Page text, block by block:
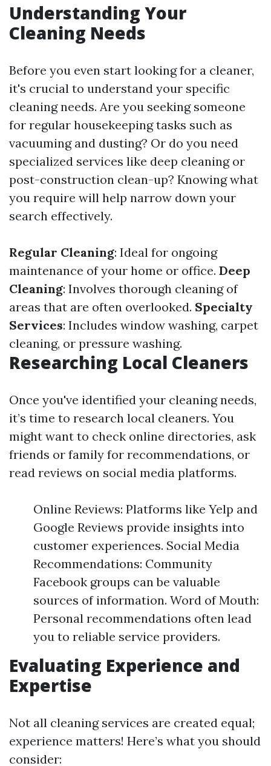
Understanding Your
Cleaning Needs
Before you even start looking for a cleaner,
it's crucial to understand your specific
cleaning needs. Are you seeking someone
for regular housekeeping tasks such as
vacuuming and dusting? Or do you need
specialized services like deep cleaning or
post-construction clean-up? Knowing what
you require will help narrow down your
search effectively.
Regular Cleaning: Ideal for ongoing
maintenance of your home or office. Deep
Cleaning: Involves thorough cleaning of
areas that are often overlooked. Specialty
Services: Includes window washing, carpet
cleaning, or pressure washing.
Researching Local Cleaners
Once you've identified your cleaning needs,
it’s time to research local cleaners. You
might want to check online directories, ask
friends or family for recommendations, or
read reviews on social media platforms.
Online Reviews: Platforms like Yelp and
Google Reviews provide insights into
customer experiences. Social Media
Recommendations: Community
Facebook groups can be valuable
sources of information. Word of Mouth:
Personal recommendations often lead
you to reliable service providers.
Evaluating Experience and
Expertise
Not all cleaning services are created equal;
experience matters! Here’s what you should
consider: